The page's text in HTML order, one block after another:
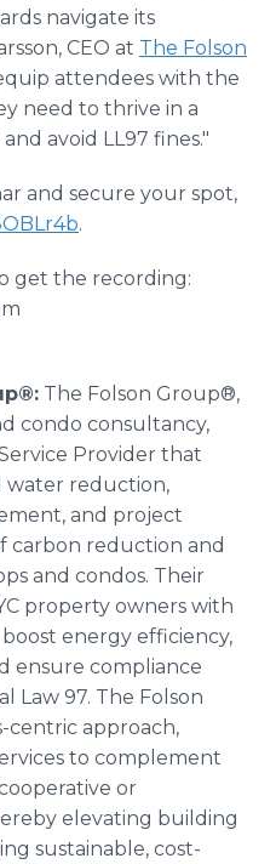
navigate its
CEO at The Folson
attendees with the
need to thrive in a
avoid LL97 fines."
and secure your spot,
.
get the recording:
The Folson Group®,
condo consultancy,
Provider that
water reduction,
and project
carbon reduction and
and condos. Their
property owners with
energy efficiency,
ensure compliance
Law 97. The Folson
centric approach,
to complement
or
elevating building
sustainable, cost-